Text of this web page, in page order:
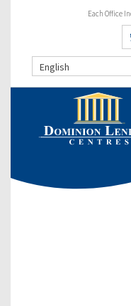
Each Office
English